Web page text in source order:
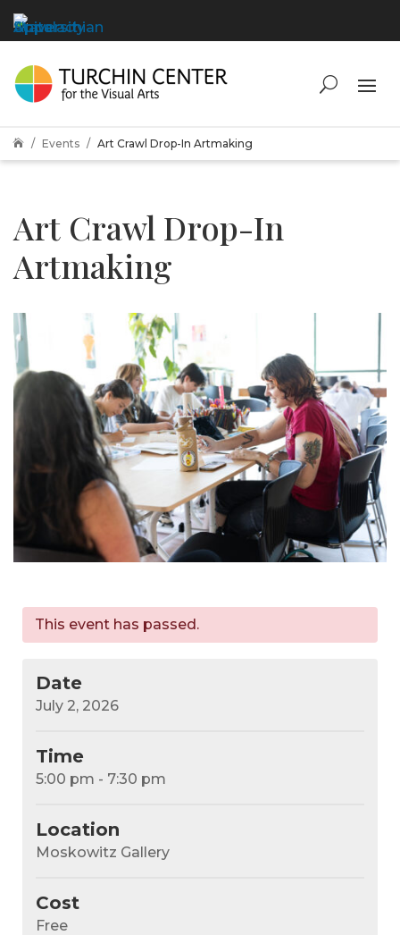
 Events Art Crawl Drop-In Artmaking
Art Crawl Drop-In
Artmaking
This event has passed.
Date
July 2, 2026
Time
5:00 pm - 7:30 pm
Location
Moskowitz Gallery
Cost
Free